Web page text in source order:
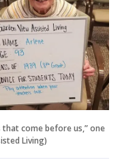
come before us,” one
Living)